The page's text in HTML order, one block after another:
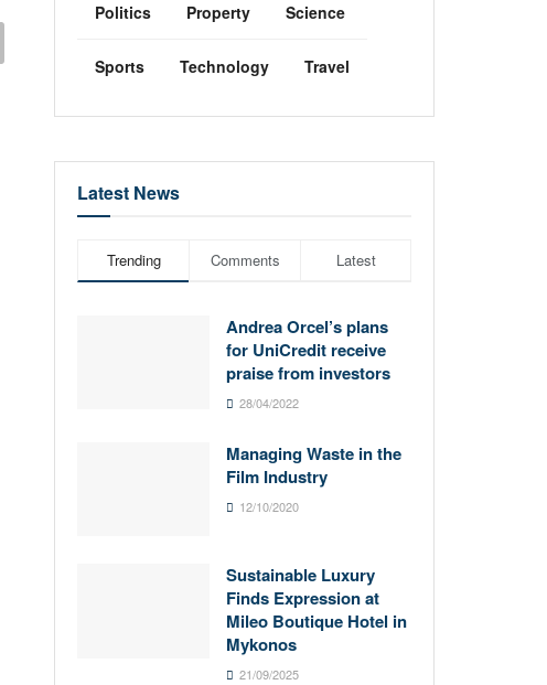
Politics Property Science
Sports Technology Travel
Latest News
Trending Comments Latest
Andrea Orcel’s plans
for UniCredit receive
praise from investors
28/04/2022
Managing Waste in the
Film Industry
12/10/2020
Sustainable Luxury
Finds Expression at
Mileo Boutique Hotel in
Mykonos
21/09/2025